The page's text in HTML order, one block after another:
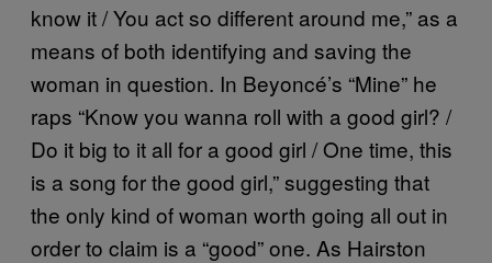
know it / You act so different around me,” as a
means of both identifying and saving the
woman in question. In Beyoncé’s “Mine” he
raps “Know you wanna roll with a good girl? /
Do it big to it all for a good girl / One time, this
is a song for the good girl,” suggesting that
the only kind of woman worth going all out in
order to claim is a “good” one. As Hairston